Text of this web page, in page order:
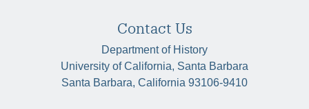
Contact Us
Department of History
University of California, Santa Barbara
Santa Barbara, California 93106-9410